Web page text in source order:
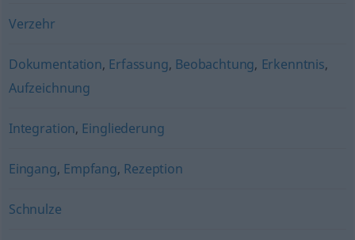
Verzehr
Dokumentation, Erfassung, Beobachtung, Erkenntnis,
Aufzeichnung
Integration, Eingliederung
Eingang, Empfang, Rezeption
Schnulze